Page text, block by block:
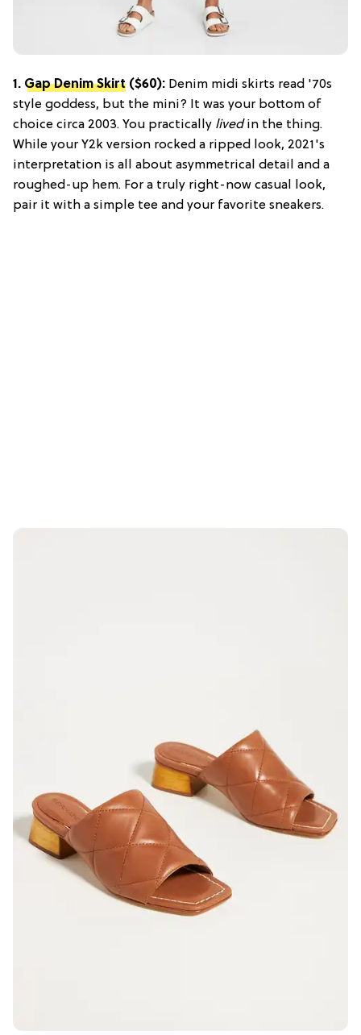
1. Gap Denim Skirt ($60): Denim midi skirts read '70s
style goddess, but the mini? It was your bottom of
choice circa 2003. You practically livedin the thing.
While your Y2k version rocked a ripped look, 2021's
interpretation is all about asymmetrical detail and a
roughed-up hem. For a truly right-now casual look,
pair it with a simple tee and your favorite sneakers.